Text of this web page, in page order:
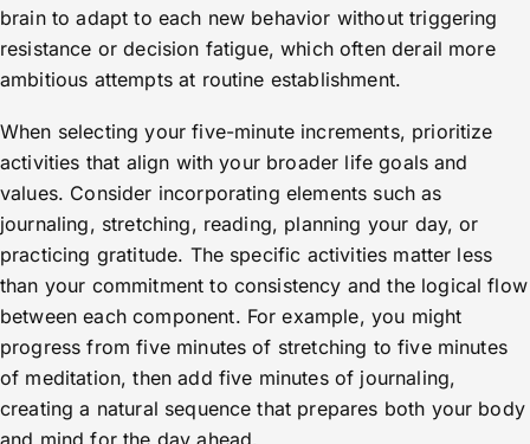
brain to adapt to each new behavior without triggering
resistance or decision fatigue, which often derail more
ambitious attempts at routine establishment.
When selecting your five-minute increments, prioritize
activities that align with your broader life goals and
values. Consider incorporating elements such as
journaling, stretching, reading, planning your day, or
practicing gratitude. The specific activities matter less
than your commitment to consistency and the logical flow
between each component. For example, you might
progress from five minutes of stretching to five minutes
of meditation, then add five minutes of journaling,
creating a natural sequence that prepares both your body
and mind for the day ahead.